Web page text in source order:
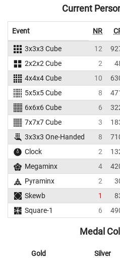
Current
Event NR
3x3x3 Cube 12
2x2x2 Cube
2
4x4x4 Cube
10
5x5x5 Cube
8
6x6x6 Cube
6
7x7x7 Cube
3
3x3x3 One-Handed
8
Clock
2
Megaminx
4
Pyraminx
2
Skewb
1
Square-1
6
Medal
Gold Silver